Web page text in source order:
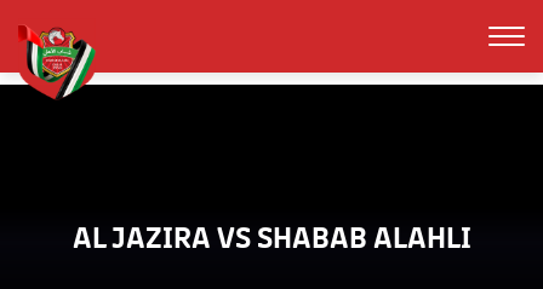
AL JAZIRA VS SHABAB ALAHLI